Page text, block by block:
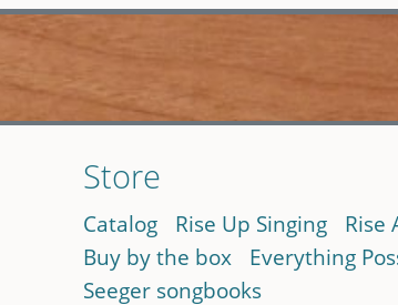
Store
Catalog Rise Up Singing
Rise
Buy by the box
Everything
Seeger songbooks